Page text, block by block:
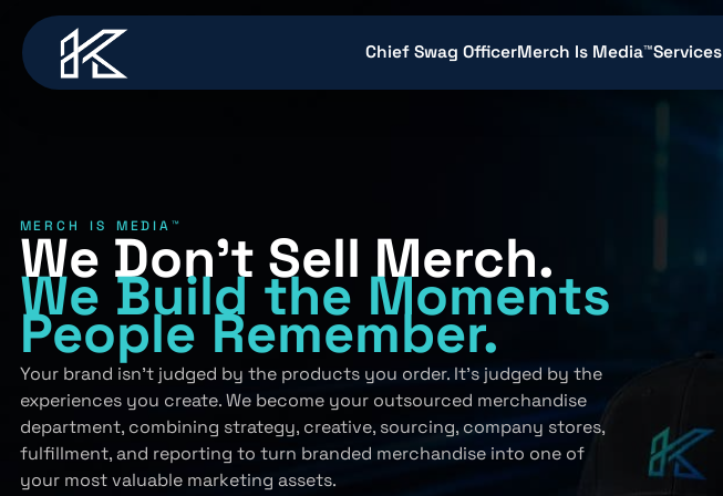
content
Chief Swag OfficerMerch Is Media™Services
MERCH IS MEDIA™
We Don’t Sell Merch.
We Buildthe Moments
PeopleRemember.
Your brand isn’t judged by the products you order. It’s judged by the
experiences you create. We become your outsourced merchandise
department, combining strategy, creative, sourcing, company stores,
fulfillment, and reporting to turn branded merchandise into one of
your most valuable marketing assets.